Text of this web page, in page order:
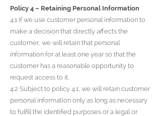
Policy 4 – Retaining Personal Information
4.1 If we use customer personal information to
make a decision that directly affects the
customer, we will retain that personal
information for at least one year so that the
customer has a reasonable opportunity to
request access to it.
4.2 Subject to policy 4.1, we will retain customer
personal information only as long as necessary
to fulfill the identified purposes or a legal or